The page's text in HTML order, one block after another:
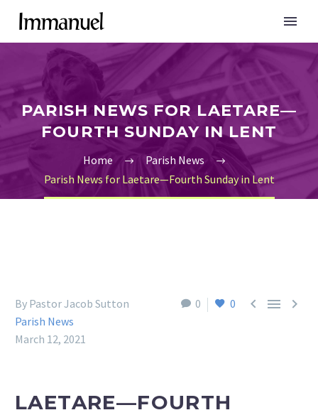
PARISH NEWS FOR LAETARE—
FOURTH SUNDAY IN LENT
Home
Parish News
Parish News for Laetare—Fourth Sunday in Lent
0 0   
By Pastor Jacob Sutton
Parish News
March 12, 2021
LAETARE—FOURTH